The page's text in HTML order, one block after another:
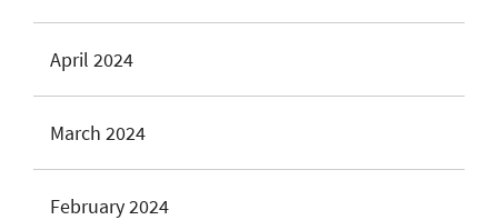
April 2024
March 2024
February 2024